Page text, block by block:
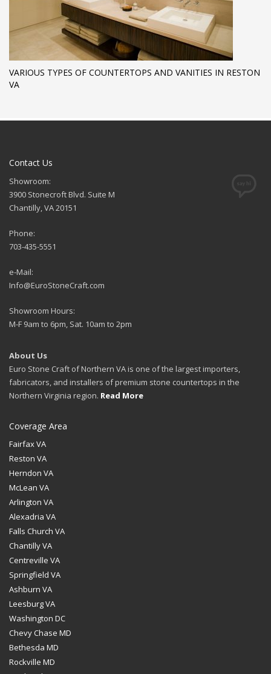
VARIOUS TYPES OF COUNTERTOPS AND VANITIES IN RESTON
VA
Contact Us
Showroom:
3900 Stonecroft Blvd. Suite M
Chantilly, VA 20151
Phone:
703-435-5551
e-Mail:
Info@EuroStoneCraft.com
Showroom Hours:
M-F 9am to 6pm, Sat. 10am to 2pm
About Us
Euro Stone Craft of Northern VA is one of the largest importers,
fabricators, and installers of premium stone countertops in the
Northern Virginia region. Read More
Coverage Area
Fairfax VA
Reston VA
Herndon VA
McLean VA
Arlington VA
Alexadria VA
Falls Church VA
Chantilly VA
Centreville VA
Springfield VA
Ashburn VA
Leesburg VA
Washington DC
Chevy Chase MD
Bethesda MD
Rockville MD